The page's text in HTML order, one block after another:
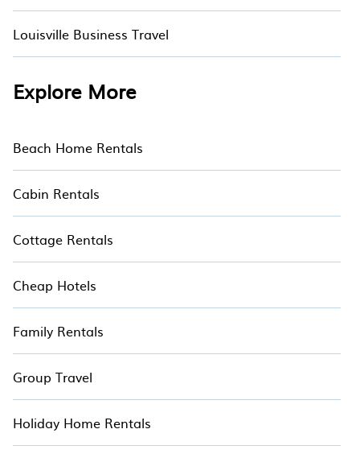
Louisville Business Travel
Explore More
Beach Home Rentals
Cabin Rentals
Cottage Rentals
Cheap Hotels
Family Rentals
Group Travel
Holiday Home Rentals